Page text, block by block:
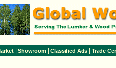
Showroom Classified Ads Trade